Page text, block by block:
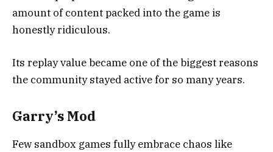
amount of content packed into the game is
honestly ridiculous.
Its replay value became one of the biggest reasons
the community stayed active for so many years.
Garry’s Mod
Few sandbox games fully embrace chaos like